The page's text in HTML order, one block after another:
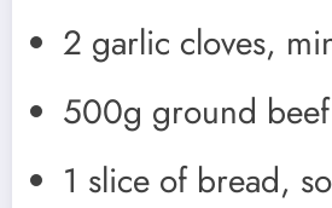
2 garlic cloves,
500g ground
1 slice of bread,